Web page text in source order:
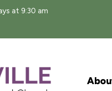
at 9:30 am